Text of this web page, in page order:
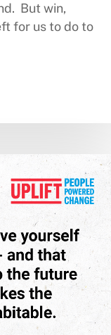
But win,
for us to do to